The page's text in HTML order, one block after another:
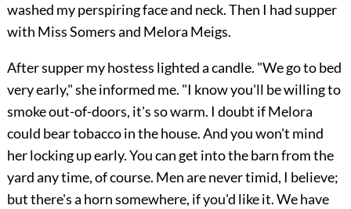
washed my perspiring face and neck. Then I had supper
with Miss Somers and Melora Meigs.
After supper my hostess lighted a candle. "We go to bed
very early," she informed me. "I know you'll be willing to
smoke out-of-doors, it's so warm. I doubt if Melora
could bear tobacco in the house. And you won't mind
her locking up early. You can get into the barn from the
yard any time, of course. Men are never timid, I believe;
but there's a horn somewhere, if you'd like it. We have